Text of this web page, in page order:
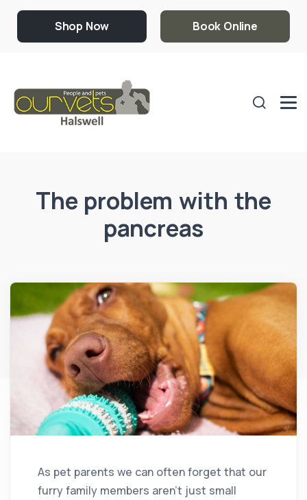
Shop Now Book Online
The problem with the
pancreas
As pet parents we can often forget that our
furry family members aren’t just small